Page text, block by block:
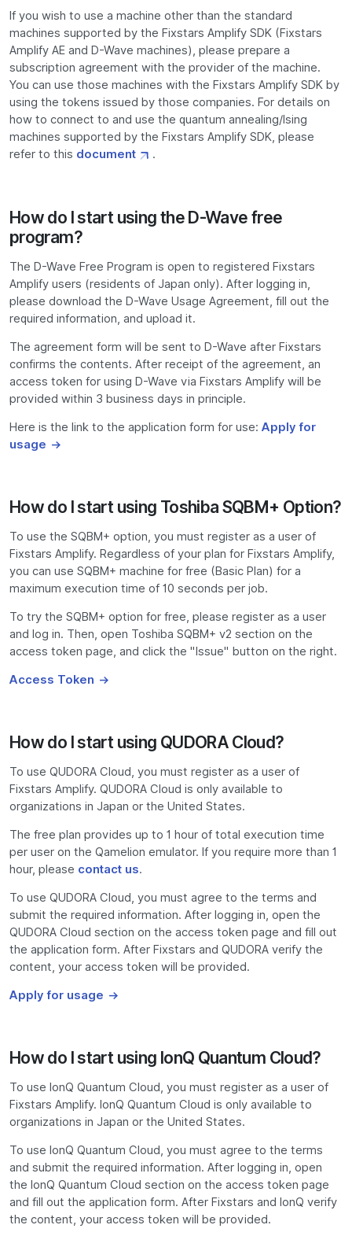
If you wish to use a machine other than the standard
machines supported by the Fixstars Amplify SDK (Fixstars
Amplify AE and D-Wave machines), please prepare a
subscription agreement with the provider of the machine.
You can use those machines with the Fixstars Amplify SDK by
using the tokens issued by those companies. For details on
how to connect to and use the quantum annealing/Ising
machines supported by the Fixstars Amplify SDK, please
refer to this document .
How do I start using the D-Wave free
program?
The D-Wave Free Program is open to registered Fixstars
Amplify users (residents of Japan only). After logging in,
please download the D-Wave Usage Agreement, fill out the
required information, and upload it.
The agreement form will be sent to D-Wave after Fixstars
confirms the contents. After receipt of the agreement, an
access token for using D-Wave via Fixstars Amplify will be
provided within 3 business days in principle.
Here is the link to the application form for use: Apply for
usage
How do I start using Toshiba SQBM+ Option?
To use the SQBM+ option, you must register as a user of
Fixstars Amplify. Regardless of your plan for Fixstars Amplify,
you can use SQBM+ machine for free (Basic Plan) for a
maximum execution time of 10 seconds per job.
To try the SQBM+ option for free, please register as a user
and log in. Then, open Toshiba SQBM+ v2 section on the
access token page, and click the "Issue" button on the right.
Access Token
How do I start using QUDORA Cloud?
To use QUDORA Cloud, you must register as a user of
Fixstars Amplify. QUDORA Cloud is only available to
organizations in Japan or the United States.
The free plan provides up to 1 hour of total execution time
per user on the Qamelion emulator. If you require more than 1
hour, please contact us.
To use QUDORA Cloud, you must agree to the terms and
submit the required information. After logging in, open the
QUDORA Cloud section on the access token page and fill out
the application form. After Fixstars and QUDORA verify the
content, your access token will be provided.
Apply for usage
How do I start using IonQ Quantum Cloud?
To use IonQ Quantum Cloud, you must register as a user of
Fixstars Amplify. IonQ Quantum Cloud is only available to
organizations in Japan or the United States.
To use IonQ Quantum Cloud, you must agree to the terms
and submit the required information. After logging in, open
the IonQ Quantum Cloud section on the access token page
and fill out the application form. After Fixstars and IonQ verify
the content, your access token will be provided.